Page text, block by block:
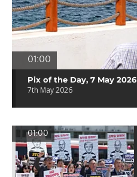
01:00
Pix of the Day, 7 May 2026
7th May 2026
01:00